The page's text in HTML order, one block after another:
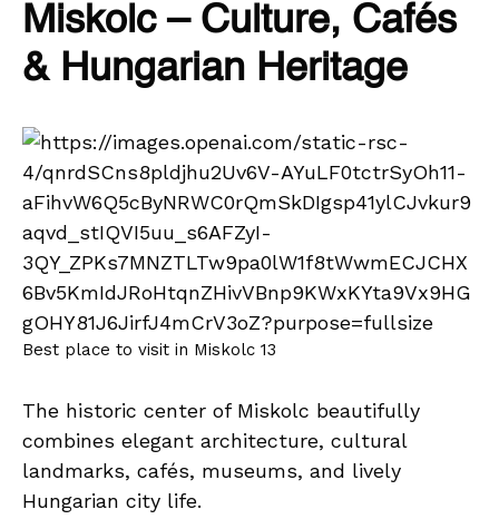
Miskolc – Culture, Cafés
& Hungarian Heritage
Best place to visit in Miskolc 13
The historic center of Miskolc beautifully
combines elegant architecture, cultural
landmarks, cafés, museums, and lively
Hungarian city life.